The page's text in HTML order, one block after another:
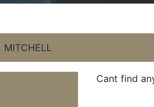
MITCHELL
Cant find